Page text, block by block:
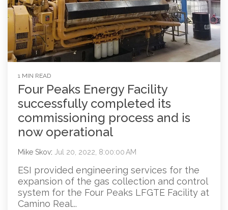
1 MIN READ
Four Peaks Energy Facility
successfully completed its
commissioning process and is
now operational
Mike Skov: Jul 20, 2022, 8:00:00 AM
ESI provided engineering services for the
expansion of the gas collection and control
system for the Four Peaks LFGTE Facility at
Camino Real...